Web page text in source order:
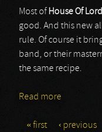
Most of House Of
good. And this new
rule. Of course it
band, or their
the same recipe.
Read more
« first ‹ previous